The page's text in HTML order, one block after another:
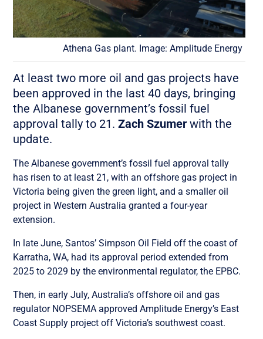
Athena Gas plant. Image: Amplitude Energy
At least two more oil and gas projects have
been approved in the last 40 days, bringing
the Albanese government’s fossil fuel
approval tally to 21.Zach Szumer with the
update.
The Albanese government’s fossil fuel approval tally
has risen to at least 21, with an offshore gas project in
Victoria being given the green light, and a smaller oil
project in Western Australia granted a four-year
extension.
In late June, Santos’ Simpson Oil Field off the coast of
Karratha, WA, had its approval period extended from
2025 to 2029 by the environmental regulator, the EPBC.
Then, in early July, Australia’s offshore oil and gas
regulator NOPSEMA approved Amplitude Energy’s East
Coast Supply project off Victoria’s southwest coast.